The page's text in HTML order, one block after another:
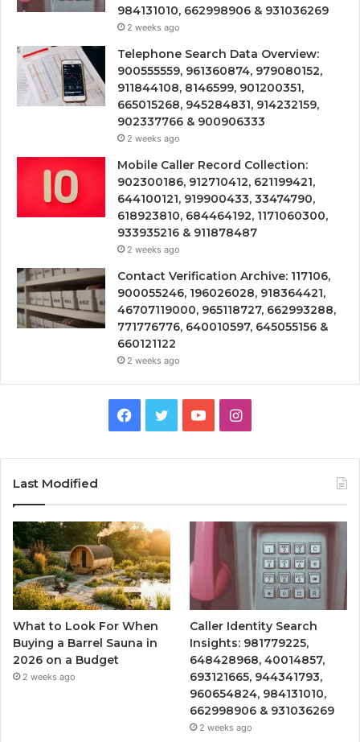
984131010, 662998906 & 931036269
2 weeks ago
Telephone Search Data Overview:
900555559, 961360874, 979080152,
911844108, 8146599, 901200351,
665015268, 945284831, 914232159,
902337766 & 900906333
2 weeks ago
Mobile Caller Record Collection:
902300186, 912710412, 621199421,
644100121, 919900433, 33474790,
618923810, 684464192, 1171060300,
933935216 & 911878487
2 weeks ago
Contact Verification Archive: 117106,
900055246, 196026028, 918364421,
46707119000, 965118727, 662993288,
771776776, 640010597, 645055156 &
660121122
2 weeks ago
Facebook
TwitterYouTubeInstagram
Last Modified
What to Look For When
Buying a Barrel Sauna in
2026 on a Budget
2 weeks ago
Caller Identity Search
Insights: 981779225,
648428968, 40014857,
693121665, 944341793,
960654824, 984131010,
662998906 & 931036269
2 weeks ago